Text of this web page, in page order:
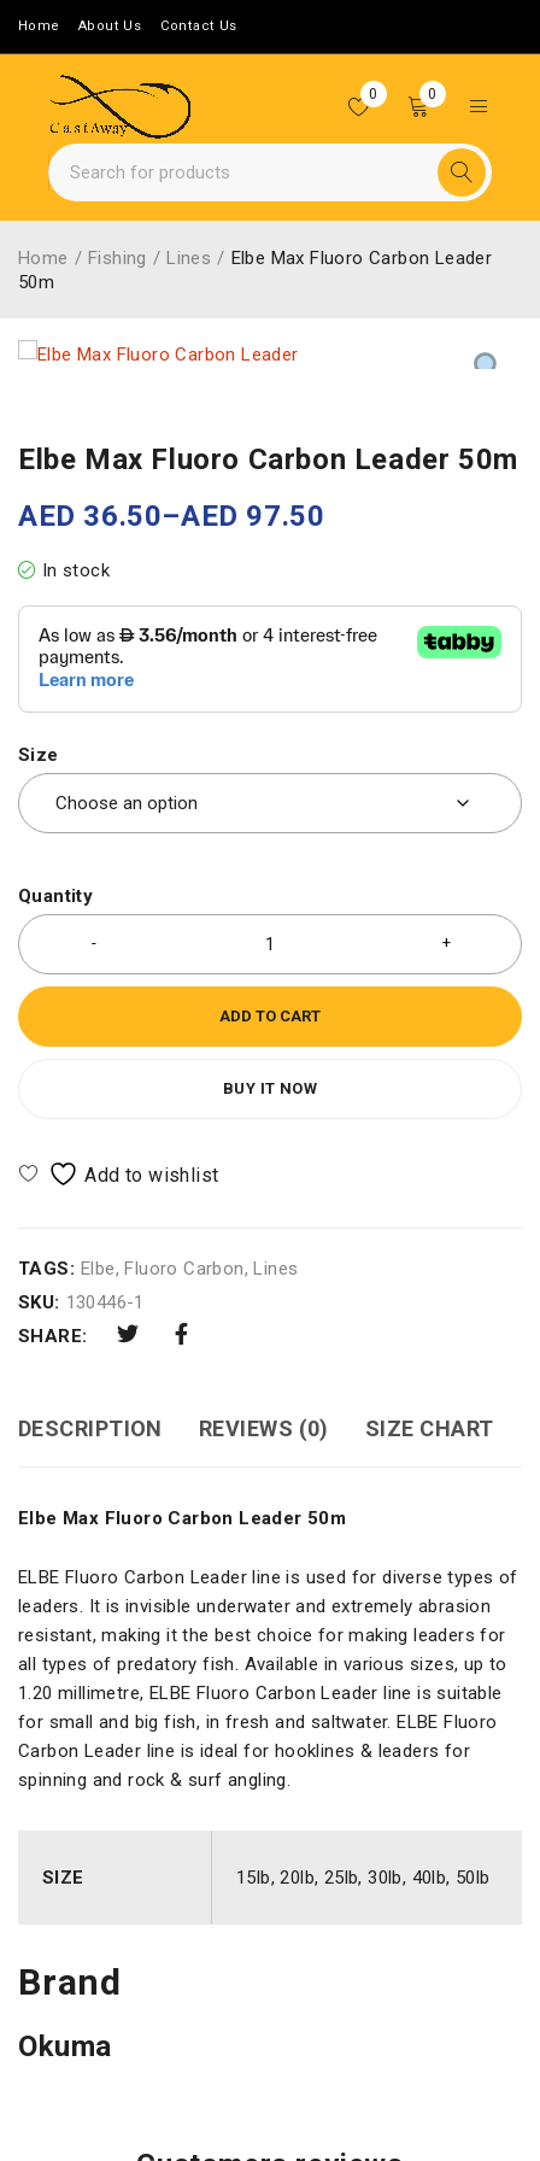
Home About Us Contact Us
0 0
Home / Fishing / Lines / Elbe Max Fluoro Carbon Leader
50m
Elbe Max Fluoro Carbon Leader 50m
AED 36.50–AED 97.50
In stock
Size
Quantity
ADD TO CART
BUY IT NOW
TAGS: Elbe,Fluoro Carbon,Lines
SKU: 130446-1
SHARE:
DESCRIPTION REVIEWS (0) SIZE CHART
Elbe Max Fluoro Carbon Leader 50m
ELBE Fluoro Carbon Leader line is used for diverse types of
leaders. It is invisible underwater and extremely abrasion
resistant, making it the best choice for making leaders for
all types of predatory fish. Available in various sizes, up to
1.20 millimetre, ELBE Fluoro Carbon Leader line is suitable
for small and big fish, in fresh and saltwater. ELBE Fluoro
Carbon Leader line is ideal for hooklines & leaders for
spinning and rock & surf angling.
SIZE 15lb, 20lb, 25lb, 30lb, 40lb, 50lb
Brand
Okuma